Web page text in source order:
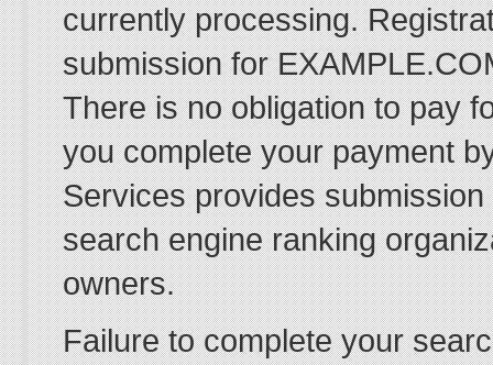
currently processing.
submission for
There is no obligation to pay
you complete your payment
Services provides
search engine ranking
owners.
Failure to complete your